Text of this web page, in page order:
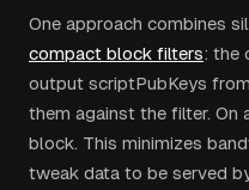
One approach combines
compact block filters: the
output scriptPubKeys
them against the filter. On
block. This minimizes
tweak data to be served